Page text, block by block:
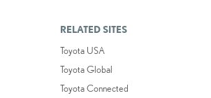
RELATED SITES
Toyota USA
Toyota Global
Toyota Connected